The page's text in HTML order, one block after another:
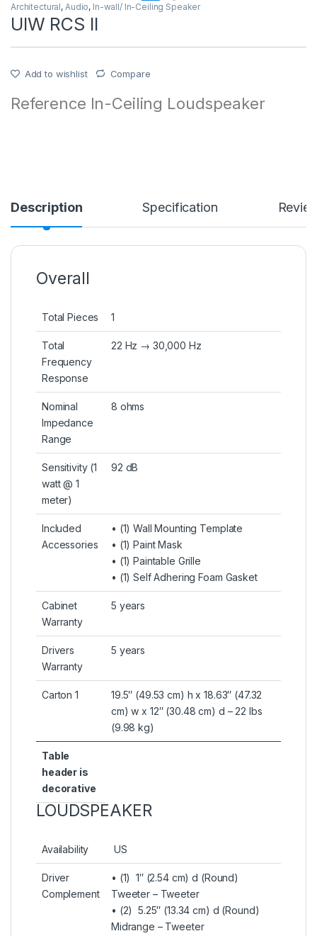
Architectural, Audio, In-wall/ In-Ceiling Speaker
UIW RCS II
Add to wishlist Compare
Reference In-Ceiling Loudspeaker
Description Specification
Overall
Total Pieces 1
Total
Frequency
Response
22 Hz → 30,000 Hz
Nominal
Impedance
Range
8 ohms
Sensitivity (1
watt @ 1
meter)
92 dB
Included
Accessories
• (1) Wall Mounting Template
• (1) Paint Mask
• (1) Paintable Grille
• (1) Self Adhering Foam Gasket
Cabinet
Warranty
5 years
Drivers
Warranty
5 years
Carton 1
19.5″ (49.53 cm) h x 18.63″ (47.32
cm) w x 12″ (30.48 cm) d – 22 lbs
(9.98 kg)
Table
header is
decorative
LOUDSPEAKER
Availability US
Driver
Complement
• (1) 1″ (2.54 cm) d (Round)
Tweeter – Tweeter
• (2) 5.25″ (13.34 cm) d (Round)
Midrange – Tweeter